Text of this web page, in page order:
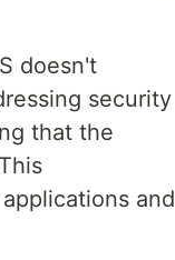
doesn't
security
that the
and